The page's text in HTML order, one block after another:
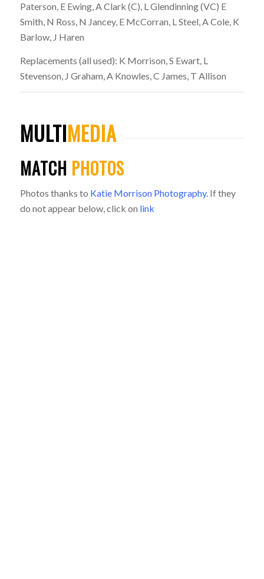
Paterson, E Ewing, A Clark (C), L Glendinning (VC) E
Smith, N Ross, N Jancey, E McCorran, L Steel, A Cole, K
Barlow, J Haren
Replacements (all used): K Morrison, S Ewart, L
Stevenson, J Graham, A Knowles, C James, T Allison
MULTIMEDIA
MATCH PHOTOS
Photos thanks to Katie Morrison Photography. If they
do not appear below, click on link